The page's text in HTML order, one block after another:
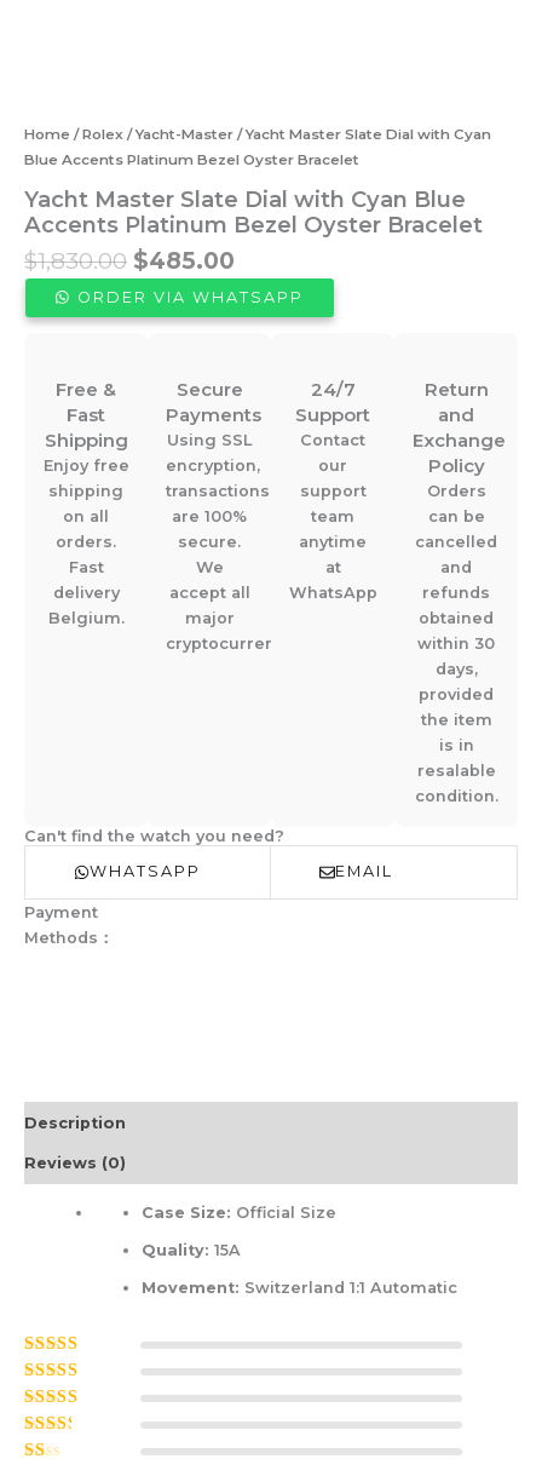
Home /Rolex /Yacht-Master / Yacht Master Slate Dial with Cyan
Blue Accents Platinum Bezel Oyster Bracelet
Yacht Master Slate Dial with Cyan Blue
Accents Platinum Bezel Oyster Bracelet
$1,830.00 Original
price
was:
$485.00
price
is:
ORDER VIA WHATSAPP
Free &
Fast
Shipping
Enjoy free
shipping
on all
orders.
Fast
delivery
Belgium.
Secure
Payments
Using SSL
encryption,
transactions
are 100%
secure.
We
accept all
major
cryptocurrencies.
24/7
Support
Contact
our
support
team
anytime
at
WhatsApp
Return
and
Exchange
Policy
Orders
can be
cancelled
and
refunds
obtained
within 30
days,
provided
the item
is in
resalable
condition.
Can't find the watch you need?
WHATSAPP
EMAIL
Payment
Methods：
Description
Reviews (0)
Case Size: Official Size
Quality: 15A
Movement: Switzerland 1:1 Automatic
Rated
Rated4
Rated
Rated